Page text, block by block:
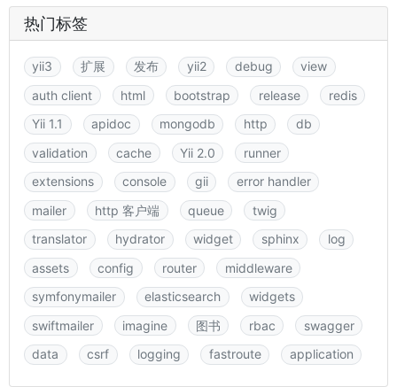
热门标签
yii3 扩展 发布 yii2 debug
view
auth client
html bootstrap release
redis
Yii 1.1
apidoc mongodb http
db
validation
cache Yii 2.0
runner
extensions
console gii
error handler
mailer
http 客户端 queue
twig
translator
hydrator widget sphinx
log
assets
config router
middleware
symfonymailer
elasticsearch
widgets
swiftmailer
imagine 图书 rbac
swagger
data
csrf logging fastroute application